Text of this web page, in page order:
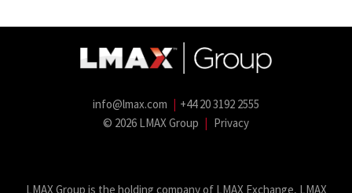
info@lmax.com | +44 20 3192 2555
© 2026 LMAX Group | Privacy
LMAX Group is the holding company of LMAX Exchange, LMAX